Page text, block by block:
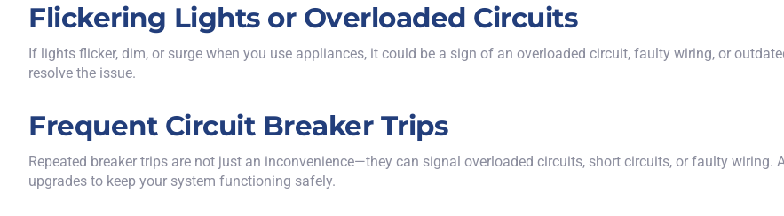
Flickering Lights or Overloaded Circuits
If lights flicker, dim, or surge when you use appliances, it could be a sign of an overloaded circuit, faulty wiring, or
resolve the issue.
Frequent Circuit Breaker Trips
Repeated breaker trips are not just an inconvenience—they can signal overloaded circuits, short circuits, or faulty wiring.
upgrades to keep your system functioning safely.